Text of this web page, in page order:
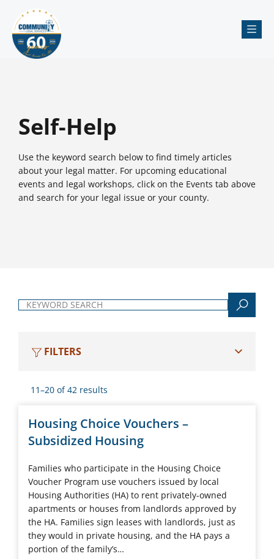
Self-Help
Use the keyword search below to find timely articles
about your legal matter. For upcoming educational
events and legal workshops, click on the Events tab above
and search for your legal issue or your county.
Keyword search
FILTERS
11–20 of 42 results
Housing Choice Vouchers –
Subsidized Housing
Families who participate in the Housing Choice
Voucher Program use vouchers issued by local
Housing Authorities (HA) to rent privately-owned
apartments or houses from landlords approved by
the HA. Families sign leases with landlords, just as
they would in private housing, and the HA pays a
portion of the family’s…